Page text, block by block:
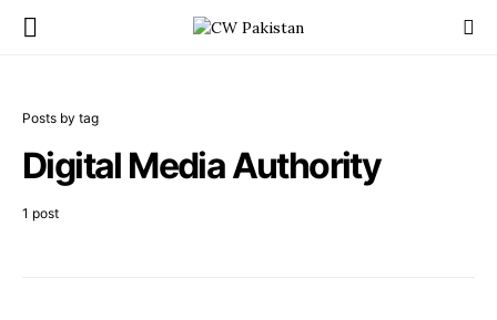
Posts by tag
Digital Media Authority
1 post